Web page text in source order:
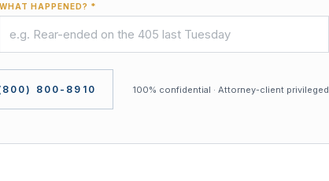
WHAT HAPPENED? *
800-8910 100% confidential · Attorney-client privileged